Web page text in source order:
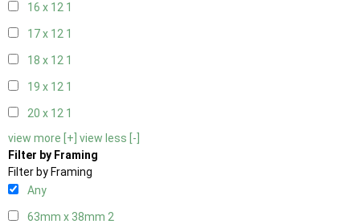
16 x 12 1
17 x 12 1
18 x 12 1
19 x 12 1
20 x 12 1
view more [+] view less [-]
Filter by Framing
Filter by Framing
Any
63mm x 38mm 2